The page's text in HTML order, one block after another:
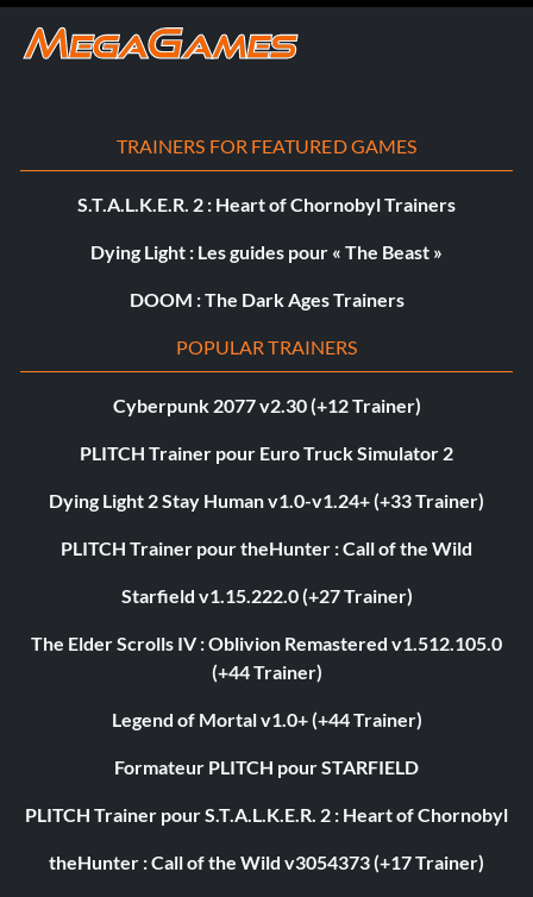
TRAINERS FOR FEATURED GAMES
S.T.A.L.K.E.R. 2 : Heart of Chornobyl Trainers
Dying Light : Les guides pour « The Beast »
DOOM : The Dark Ages Trainers
POPULAR TRAINERS
Cyberpunk 2077 v2.30 (+12 Trainer)
PLITCH Trainer pour Euro Truck Simulator 2
Dying Light 2 Stay Human v1.0-v1.24+ (+33 Trainer)
PLITCH Trainer pour theHunter : Call of the Wild
Starfield v1.15.222.0 (+27 Trainer)
The Elder Scrolls IV : Oblivion Remastered v1.512.105.0
(+44 Trainer)
Legend of Mortal v1.0+ (+44 Trainer)
Formateur PLITCH pour STARFIELD
PLITCH Trainer pour S.T.A.L.K.E.R. 2 : Heart of Chornobyl
theHunter : Call of the Wild v3054373 (+17 Trainer)